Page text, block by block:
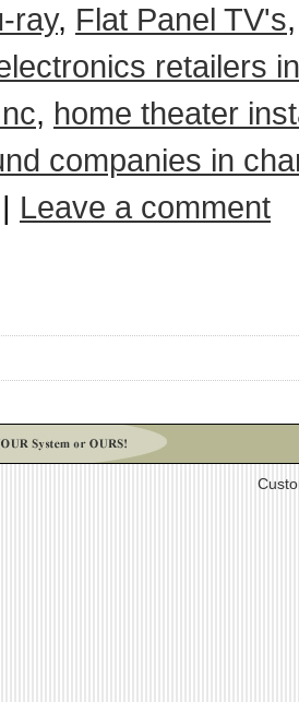
ray, Flat Panel TV's
retailers
, home theater
companies in
| Leave a comment